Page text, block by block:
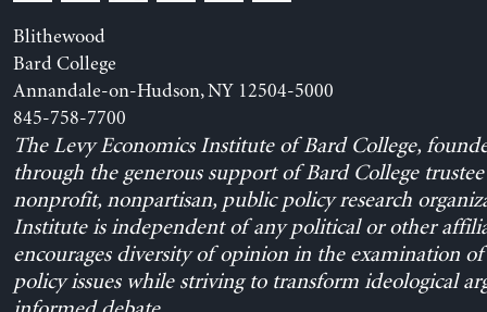
Blithewood
Bard College
Annandale-on-Hudson, NY 12504-5000
845-758-7700
The Levy Economics Institute of Bard College,
through the generous support of Bard College trustee
nonprofit, nonpartisan, public policy research
Institute is independent of any political or other
encourages diversity of opinion in the examination
policy issues while striving to transform ideological